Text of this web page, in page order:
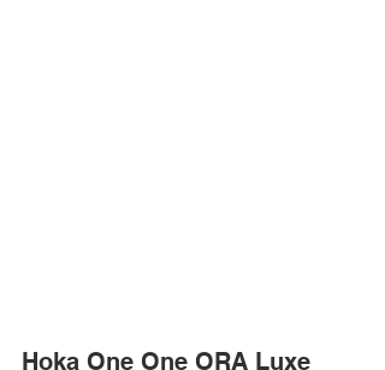
Hoka One One ORA Luxe